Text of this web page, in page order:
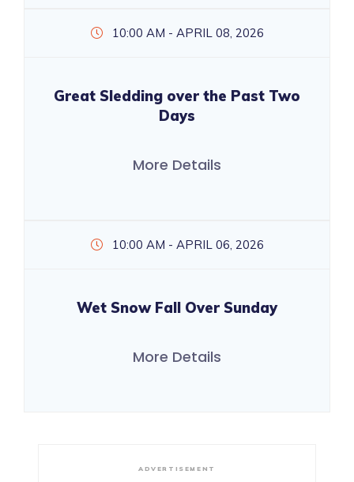
10:00 AM - APRIL 08, 2026
Great Sledding over the Past Two
Days
More Details
10:00 AM - APRIL 06, 2026
Wet Snow Fall Over Sunday
More Details
ADVERTISEMENT